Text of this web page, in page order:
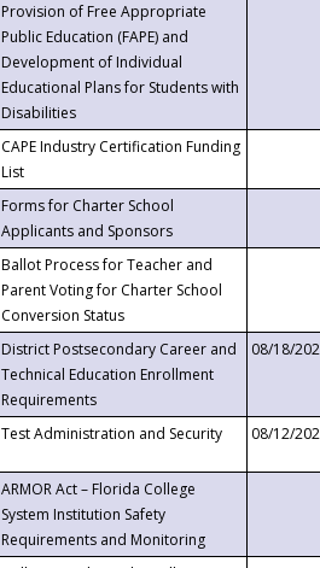
Provision of Free Appropriate
Public Education (FAPE) and
Development of Individual
Educational Plans for Students with
Disabilities
CAPE Industry Certification Funding
List
Forms for Charter School
Applicants and Sponsors
Ballot Process for Teacher and
Parent Voting for Charter School
Conversion Status
District Postsecondary Career and
Technical Education Enrollment
Requirements
08/18/
Test Administration and Security 08/12/
ARMOR Act – Florida College
System Institution Safety
Requirements and Monitoring